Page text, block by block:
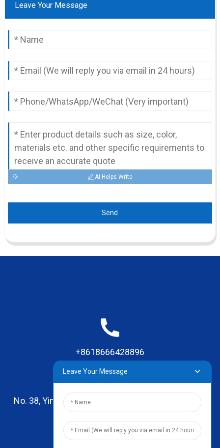
Leave Your Message
AI Helps Write
Send
+8618666428896
No. 38, Yinhai Road , Lingxia Village, Qiaotou Town,
Dongguan, Guangdong
Leave Your Message